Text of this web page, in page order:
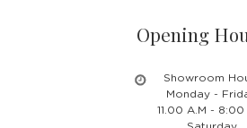
Opening
Showroom
Monday -
11.00 A.M - 8:00